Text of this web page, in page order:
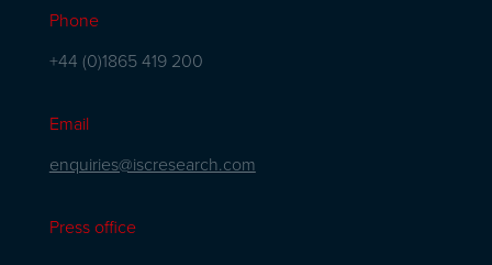
Phone
+44 (0)1865 419 200
Email
enquiries@iscresearch.com
Press office